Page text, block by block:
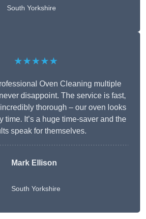
South Yorkshire
★★★★★
Oven Cleaning multiple
disappoint. The service is fast,
thorough – our oven looks
time. It’s a huge time-saver and the
speak for themselves.
Mark Ellison
South Yorkshire